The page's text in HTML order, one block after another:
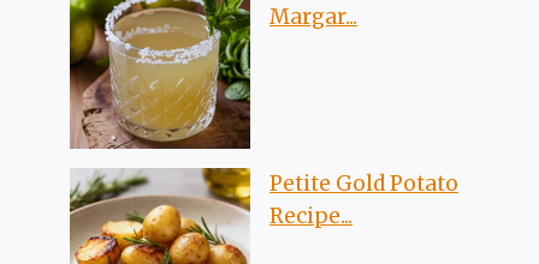
Margar...
Petite Gold Potato
Recipe...